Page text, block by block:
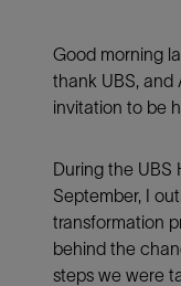
Good morning
thank UBS, and
invitation to be
During the UBS
September, I
transformation
behind the
steps we were